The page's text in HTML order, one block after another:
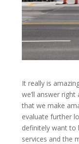
It really is
we’ll answer
that we make
evaluate further
definitely want to
services and the